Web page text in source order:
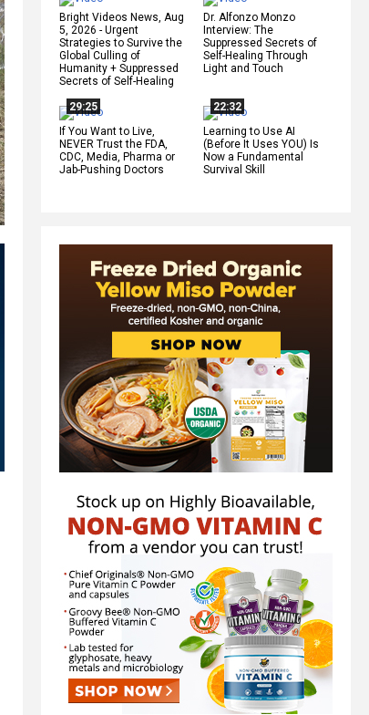
Bright Videos News, Aug
5, 2026 - Urgent
Strategies to Survive the
Global Culling of
Humanity + Suppressed
Secrets of Self-Healing
Dr. Alfonzo Monzo
Interview: The
Suppressed Secrets of
Self-Healing Through
Light and Touch
29:25
If You Want to Live,
NEVER Trust the FDA,
CDC, Media, Pharma or
Jab-Pushing Doctors
22:32
Learning to Use AI
(Before It Uses YOU) Is
Now a Fundamental
Survival Skill